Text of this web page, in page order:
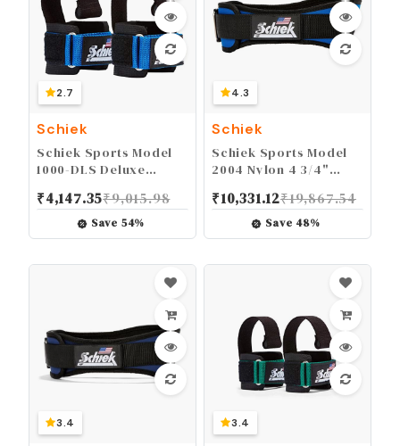
2.7
Schiek
Schiek Sports Model
1000-DLS Deluxe
₹4,147.35₹9,015.98
Save 54%
4.3
Schiek
Schiek Sports Model
2004 Nylon 4 3/4"
Black
₹10,331.12₹19,867.54
Save 48%
3.4 3.4